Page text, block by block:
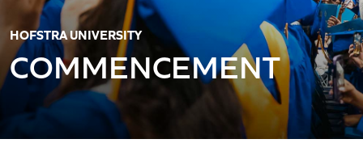
HOFSTRA UNIVERSITY
COMMENCEMENT